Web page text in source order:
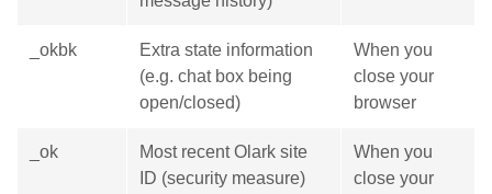
_okbk
Extra state information
(e.g. chat box being
open/closed)
When you
close your
browser
_ok
Most recent Olark site
ID (security measure)
When you
close your